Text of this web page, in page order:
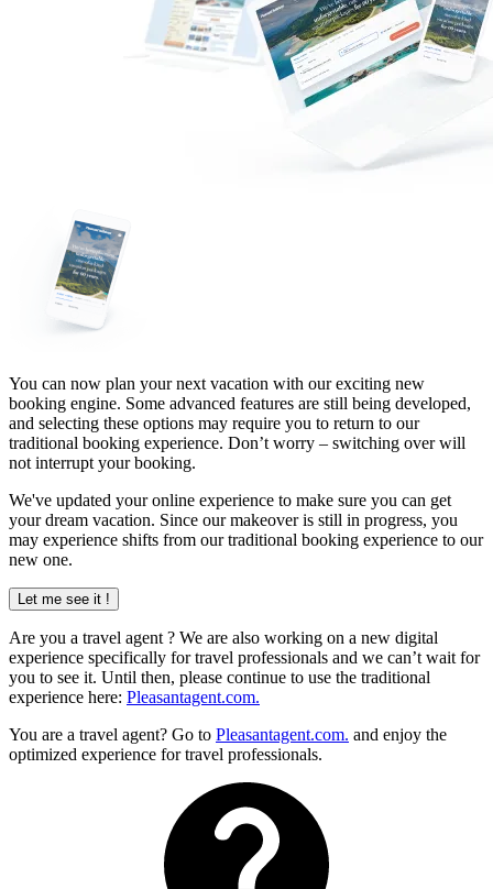
You can now plan your next vacation with our exciting new
booking engine. Some advanced features are still being developed,
and selecting these options may require you to return to our
traditional booking experience. Don’t worry – switching over will
not interrupt your booking.
We've updated your online experience to make sure you can get
your dream vacation. Since our makeover is still in progress, you
may experience shifts from our traditional booking experience to our
new one.
Let me see it !
Are you a travel agent ? We are also working on a new digital
experience specifically for travel professionals and we can’t wait for
you to see it. Until then, please continue to use the traditional
experience here: Pleasantagent.com.
You are a travel agent? Go to Pleasantagent.com. and enjoy the
optimized experience for travel professionals.